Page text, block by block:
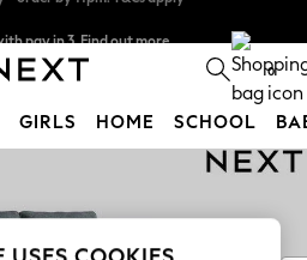
- order by 11pm. T&Cs apply
0
GIRLS HOME SCHOOL